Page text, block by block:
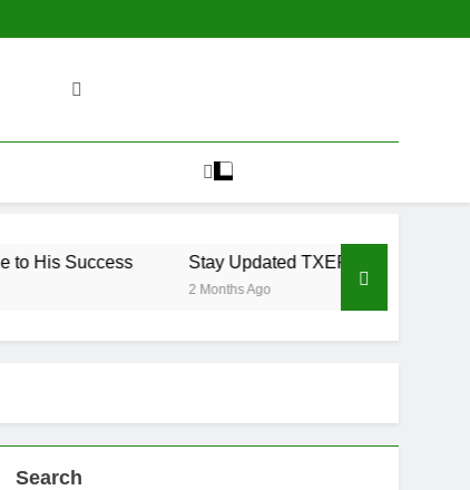
His Success Stay Updated TXEPC Ultimate
2 Months Ago
Search